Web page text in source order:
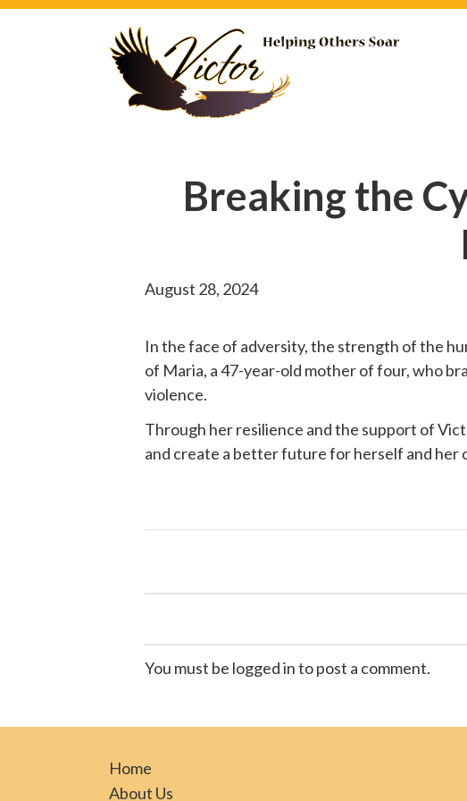
Breaking the
August 28, 2024
In the face of adversity, the strength of the
of Maria, a 47-year-old mother of four, who
violence.
Through her resilience and the support of
and create a better future for herself and her
You must be logged in to post a comment.
Home
About Us